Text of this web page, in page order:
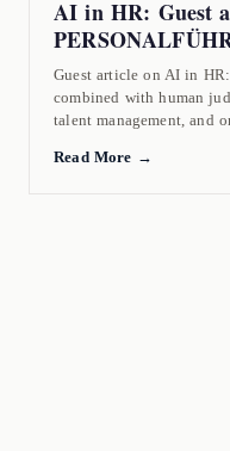
AI in HR: Guest
Guest article on AI in
combined with human
talent management, and
Read More →